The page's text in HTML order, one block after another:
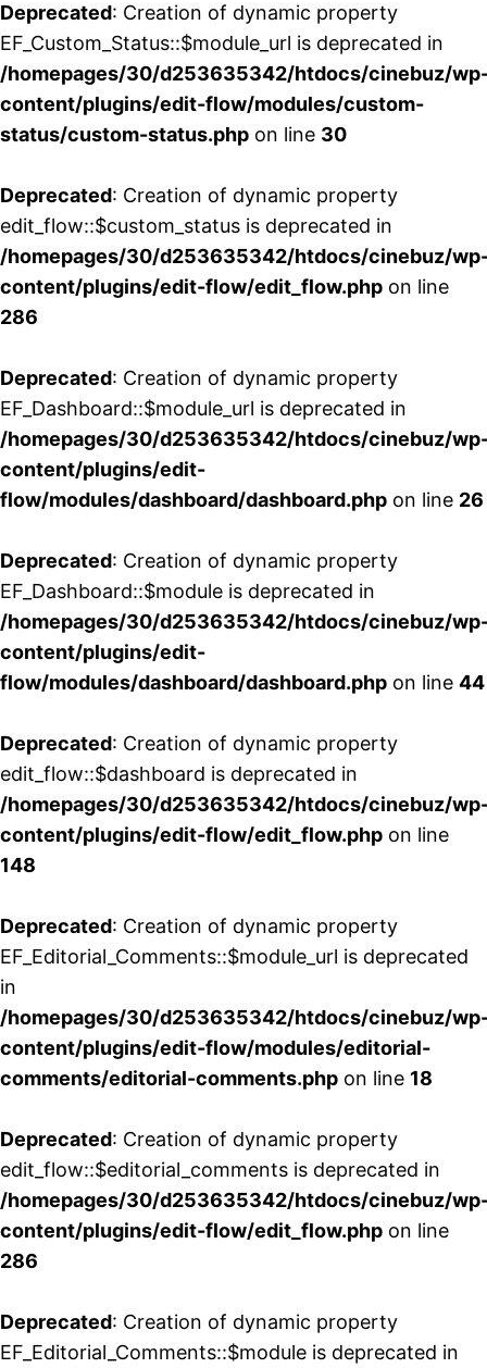
Deprecated: Creation of dynamic property
EF_Custom_Status::$module_url is deprecated in
/homepages/30/d253635342/htdocs/cinebuz/
content/plugins/edit-flow/modules/custom-
status/custom-status.php on line 30
Deprecated: Creation of dynamic property
edit_flow::$custom_status is deprecated in
/homepages/30/d253635342/htdocs/cinebuz/
content/plugins/edit-flow/edit_flow.php on line
286
Deprecated: Creation of dynamic property
EF_Dashboard::$module_url is deprecated in
/homepages/30/d253635342/htdocs/cinebuz/
content/plugins/edit-
flow/modules/dashboard/dashboard.php on line 26
Deprecated: Creation of dynamic property
EF_Dashboard::$module is deprecated in
/homepages/30/d253635342/htdocs/cinebuz/
content/plugins/edit-
flow/modules/dashboard/dashboard.php on line 44
Deprecated: Creation of dynamic property
edit_flow::$dashboard is deprecated in
/homepages/30/d253635342/htdocs/cinebuz/
content/plugins/edit-flow/edit_flow.php on line
148
Deprecated: Creation of dynamic property
EF_Editorial_Comments::$module_url is deprecated
in
/homepages/30/d253635342/htdocs/cinebuz/
content/plugins/edit-flow/modules/editorial-
comments/editorial-comments.php on line 18
Deprecated: Creation of dynamic property
edit_flow::$editorial_comments is deprecated in
/homepages/30/d253635342/htdocs/cinebuz/
content/plugins/edit-flow/edit_flow.php on line
286
Deprecated: Creation of dynamic property
EF_Editorial_Comments::$module is deprecated in